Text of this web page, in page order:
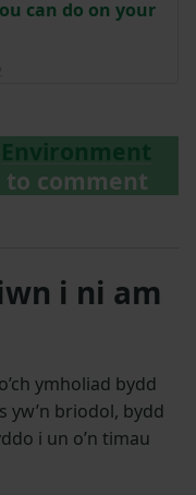
can do on your
Environment
comment
i ni am
ymholiad bydd
yw’n briodol, bydd
i un o’n timau